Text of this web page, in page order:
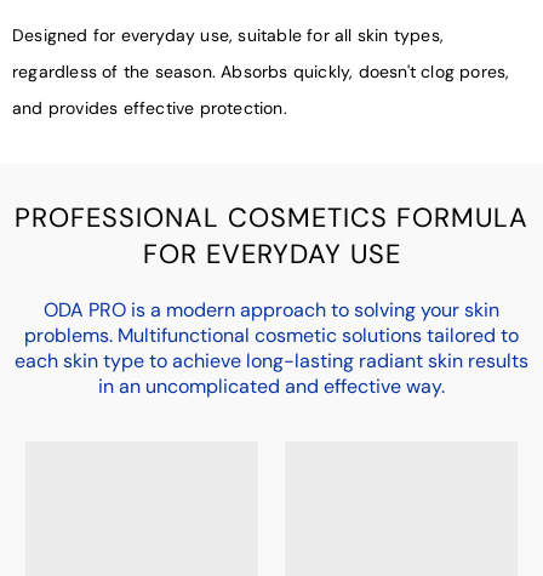
Designed for everyday use, suitable for all skin types,
regardless of the season. Absorbs quickly, doesn't clog pores,
and provides effective protection.
PROFESSIONAL COSMETICS FORMULA
FOR EVERYDAY USE
ODA PRO is a modern approach to solving your skin
problems. Multifunctional cosmetic solutions tailored to
each skin type to achieve long-lasting radiant skin results
in an uncomplicated and effective way.